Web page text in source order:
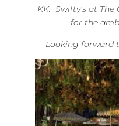
KK: Swifty’s at
for the
Looking forward